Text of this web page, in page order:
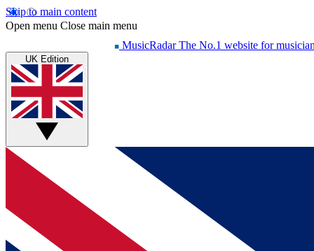
Skip to main content
Open menu Close main menu
MusicRadar The No.1 website for
UK Edition